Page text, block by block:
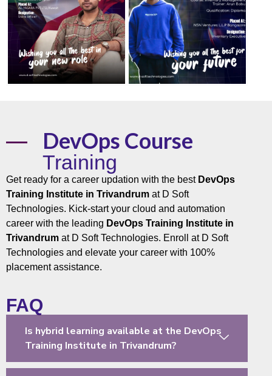
DevOps Course
Training
Get ready for a career updation with the best DevOps
Training Institute in Trivandrum at D Soft
Technologies. Kick-start your cloud and automation
career with the leading DevOps Training Institute in
Trivandrum at D Soft Technologies. Enroll at D Soft
Technologies and elevate your career with 100%
placement assistance.
FAQ
Is hybrid learning available at the DevOps
Training Institute in Trivandrum?